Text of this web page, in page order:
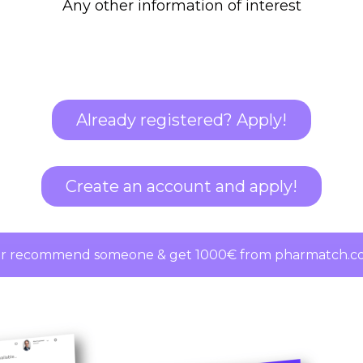
Any other information of interest
Already registered? Apply!
Create an account and apply!
recommend someone & get 1000€ from